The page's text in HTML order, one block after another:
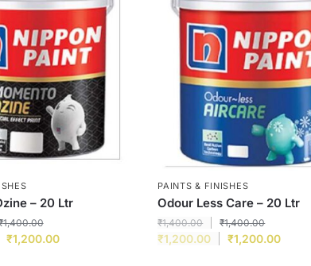
– 20 Ltr
1,400.00
₹1,200.00
PAINTS & FINISHES
Odour Less Care – 20 Ltr
₹1,400.00 ₹1,400.00
₹1,200.00 ₹1,200.00